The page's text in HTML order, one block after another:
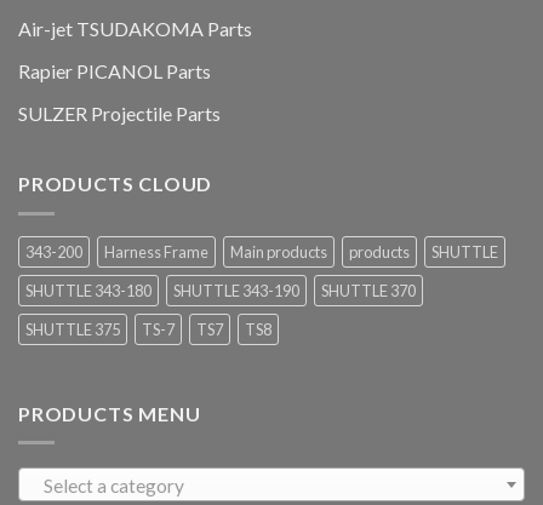
Air-jet TSUDAKOMA Parts
Rapier PICANOL Parts
SULZER Projectile Parts
PRODUCTS CLOUD
343-200 Harness Frame Main products products
SHUTTLE
SHUTTLE 343-180
SHUTTLE 343-190
SHUTTLE 370
SHUTTLE 375
TS-7 TS7 TS8
PRODUCTS MENU
Select a category